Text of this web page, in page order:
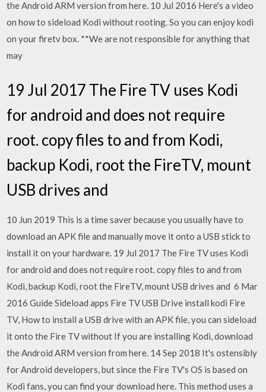
the Android ARM version from here. 10 Jul 2016 Here's a video
on how to sideload Kodi without rooting. So you can enjoy kodi
on your firetv box. **We are not responsible for anything that
may
19 Jul 2017 The Fire TV uses Kodi
for android and does not require
root. copy files to and from Kodi,
backup Kodi, root the FireTV, mount
USB drives and
10 Jun 2019 This is a time saver because you usually have to
download an APK file and manually move it onto a USB stick to
install it on your hardware. 19 Jul 2017 The Fire TV uses Kodi
for android and does not require root. copy files to and from
Kodi, backup Kodi, root the FireTV, mount USB drives and 6 Mar
2016 Guide Sideload apps Fire TV USB Drive install kodi Fire
TV, How to install a USB drive with an APK file, you can sideload
it onto the Fire TV without If you are installing Kodi, download
the Android ARM version from here. 14 Sep 2018 It's ostensibly
for Android developers, but since the Fire TV's OS is based on
Kodi fans, you can find your download here. This method uses a